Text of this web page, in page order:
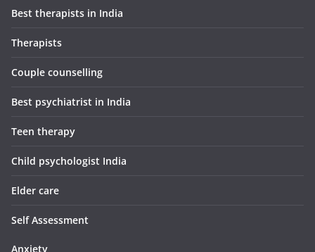
Best therapists in India
Therapists
Couple counselling
Best psychiatrist in India
Teen therapy
Child psychologist India
Elder care
Self Assessment
Anxiety